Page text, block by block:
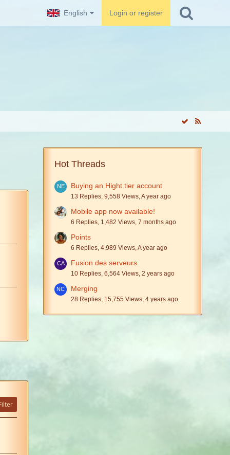
English Login or register
Hot Threads
Buying an Hight tier account
13 Replies, 9,558 Views, A year ago
Mobile app now available!
6 Replies, 1,482 Views, 7 months ago
Points
6 Replies, 4,989 Views, A year ago
Fusion des serveurs
10 Replies, 6,564 Views, 2 years ago
Merging
28 Replies, 15,755 Views, 4 years ago